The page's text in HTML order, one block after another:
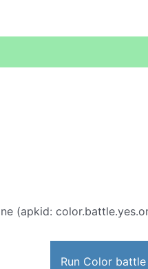
(apkid:
Run Color